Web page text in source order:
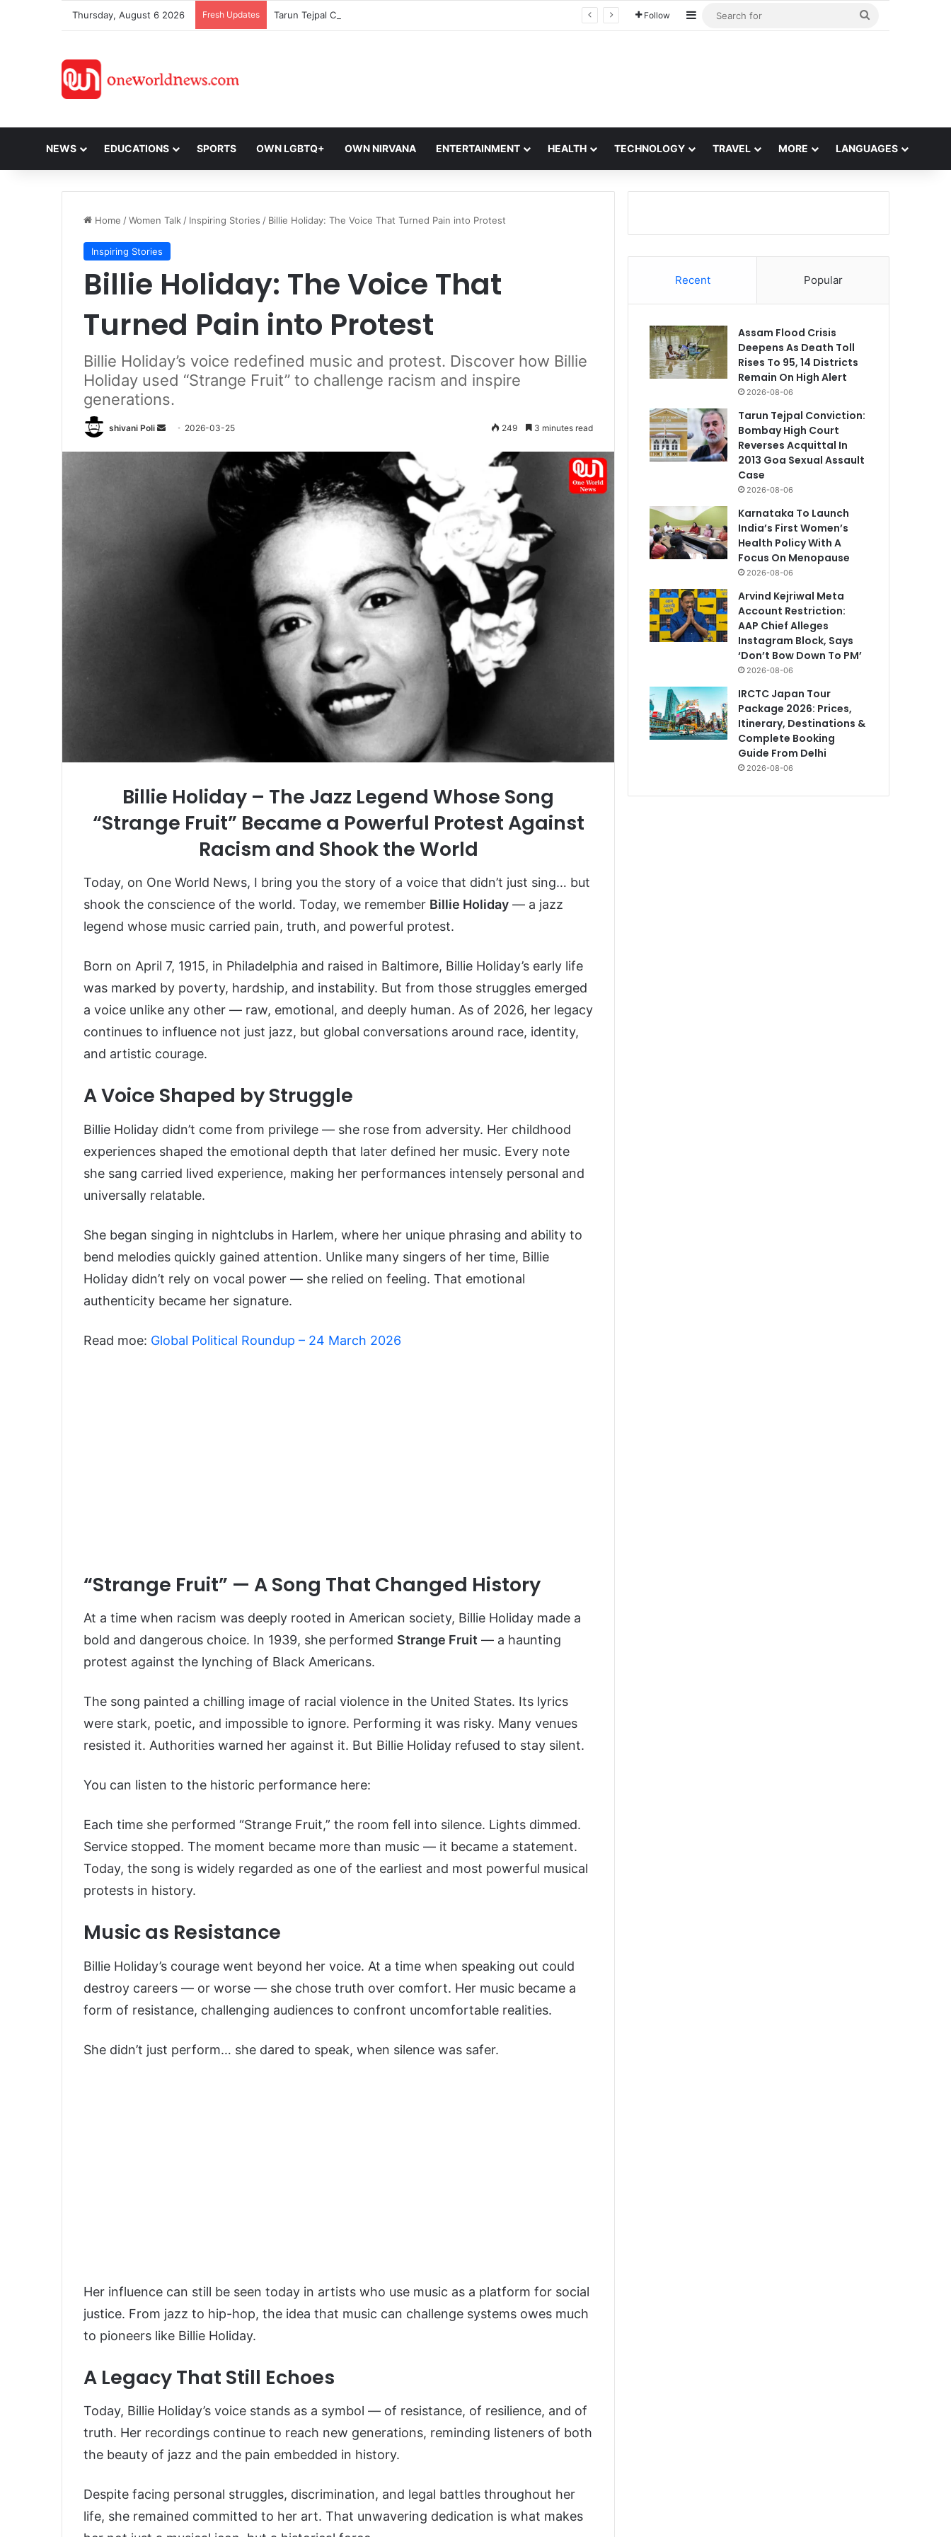
Thursday, August 6 2026 Fresh Updates Follow Sidebar
NEWS EDUCATIONS SPORTS OWN LGBTQ+ OWN NIRVANA ENTERTAINMENT HEALTH TECHNOLOGY TRAVEL MORE LANGUAGES
Home /Women Talk / Inspiring Stories / Billie Holiday: The Voice That Turned Pain into Protest
Inspiring Stories
Billie Holiday: The Voice That
Turned Pain into Protest
Billie Holiday’s voice redefined music and protest. Discover how Billie
Holiday used “Strange Fruit” to challenge racism and inspire
generations.
shivani Poli
Send 2026-03-25 249 3 minutes read
Billie Holiday – The Jazz Legend Whose Song
“Strange Fruit” Became a Powerful Protest Against
Racism and Shook the World
Today, on One World News, I bring you the story of a voice that didn’t just sing… but
shook the conscience of the world. Today, we remember Billie Holiday — a jazz
legend whose music carried pain, truth, and powerful protest.
Born on April 7, 1915, in Philadelphia and raised in Baltimore, Billie Holiday’s early life
was marked by poverty, hardship, and instability. But from those struggles emerged
a voice unlike any other — raw, emotional, and deeply human. As of 2026, her legacy
continues to influence not just jazz, but global conversations around race, identity,
and artistic courage.
A Voice Shaped by Struggle
Billie Holiday didn’t come from privilege — she rose from adversity. Her childhood
experiences shaped the emotional depth that later defined her music. Every note
she sang carried lived experience, making her performances intensely personal and
universally relatable.
She began singing in nightclubs in Harlem, where her unique phrasing and ability to
bend melodies quickly gained attention. Unlike many singers of her time, Billie
Holiday didn’t rely on vocal power — she relied on feeling. That emotional
authenticity became her signature.
Read moe: Global Political Roundup – 24 March 2026
“Strange Fruit” — A Song That Changed History
At a time when racism was deeply rooted in American society, Billie Holiday made a
bold and dangerous choice. In 1939, she performed Strange Fruit — a haunting
protest against the lynching of Black Americans.
The song painted a chilling image of racial violence in the United States. Its lyrics
were stark, poetic, and impossible to ignore. Performing it was risky. Many venues
resisted it. Authorities warned her against it. But Billie Holiday refused to stay silent.
You can listen to the historic performance here:
Each time she performed “Strange Fruit,” the room fell into silence. Lights dimmed.
Service stopped. The moment became more than music — it became a statement.
Today, the song is widely regarded as one of the earliest and most powerful musical
protests in history.
Music as Resistance
Billie Holiday’s courage went beyond her voice. At a time when speaking out could
destroy careers — or worse — she chose truth over comfort. Her music became a
form of resistance, challenging audiences to confront uncomfortable realities.
She didn’t just perform… she dared to speak, when silence was safer.
Her influence can still be seen today in artists who use music as a platform for social
justice. From jazz to hip-hop, the idea that music can challenge systems owes much
to pioneers like Billie Holiday.
A Legacy That Still Echoes
Today, Billie Holiday’s voice stands as a symbol — of resistance, of resilience, and of
truth. Her recordings continue to reach new generations, reminding listeners of both
the beauty of jazz and the pain embedded in history.
Despite facing personal struggles, discrimination, and legal battles throughout her
life, she remained committed to her art. That unwavering dedication is what makes
Recent Popular
Assam Flood Crisis
Deepens As Death Toll
Rises To 95, 14 Districts
Remain On High Alert
2026-08-06
Tarun Tejpal Conviction:
Bombay High Court
Reverses Acquittal In
2013 Goa Sexual Assault
Case
2026-08-06
Karnataka To Launch
India’s First Women’s
Health Policy With A
Focus On Menopause
2026-08-06
Arvind Kejriwal Meta
Account Restriction:
AAP Chief Alleges
Instagram Block, Says
‘Don’t Bow Down To PM’
2026-08-06
IRCTC Japan Tour
Package 2026: Prices,
Itinerary, Destinations &
Complete Booking
Guide From Delhi
2026-08-06